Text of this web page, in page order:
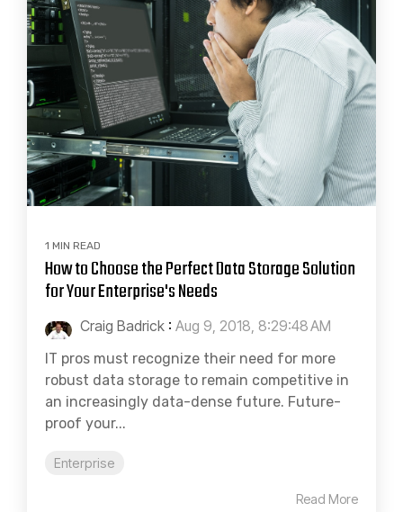
1 MIN READ
How to Choose the Perfect Data Storage Solution
for Your Enterprise's Needs
Craig Badrick : Aug 9, 2018, 8:29:48 AM
IT pros must recognize their need for more
robust data storage to remain competitive in
an increasingly data-dense future. Future-
proof your...
Enterprise
Read More